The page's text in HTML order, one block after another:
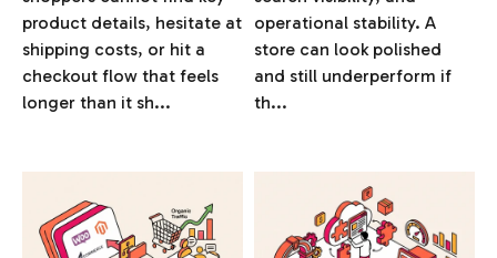
product details, hesitate at
shipping costs, or hit a
checkout flow that feels
longer than it sh...
operational stability. A
store can look polished
and still underperform if
th...